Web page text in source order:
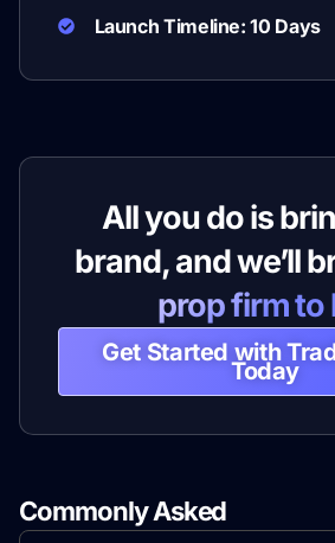
Launch Timeline: 10 Days
All you do is
brand, and we’ll
prop firm to
Get Started with
Today
Commonly Asked